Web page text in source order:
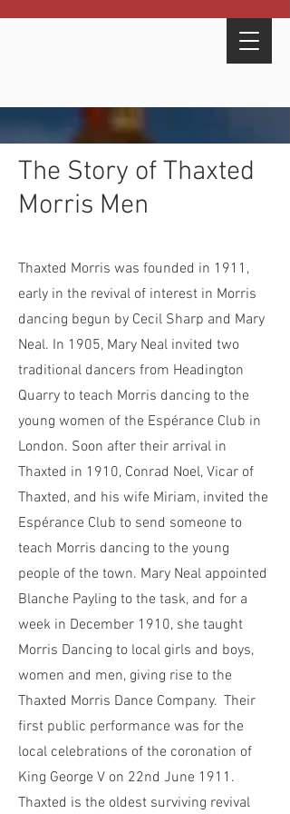
The Story of Thaxted
Morris Men
Thaxted Morris was founded in 1911,
early in the revival of interest in Morris
dancing begun by Cecil Sharp and Mary
Neal. In 1905, Mary Neal invited two
traditional dancers from Headington
Quarry to teach Morris dancing to the
young women of the Espérance Club in
London. Soon after their arrival in
Thaxted in 1910, Conrad Noel, Vicar of
Thaxted, and his wife Miriam, invited the
Espérance Club to send someone to
teach Morris dancing to the young
people of the town. Mary Neal appointed
Blanche Payling to the task, and for a
week in December 1910, she taught
Morris Dancing to local girls and boys,
women and men, giving rise to the
Thaxted Morris Dance Company. Their
first public performance was for the
local celebrations of the coronation of
King George V on 22nd June 1911.
Thaxted is the oldest surviving revival